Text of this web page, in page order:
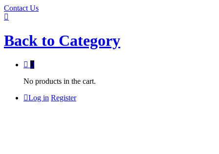
Contact Us
Back to Category
0
No products in the cart.
Log in Register